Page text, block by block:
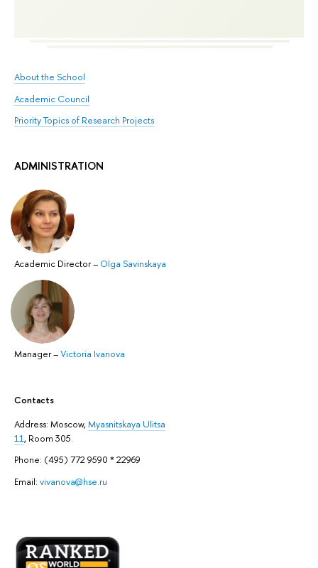
About the School
Academic Council
Priority Topics of Research Projects
ADMINISTRATION
Academic Director– Olga Savinskaya
Manager–Victoria Ivanova
Contacts
Address: ​Moscow, Myasnitskaya Ulitsa
11, Room 305.
Phone: (495) 772 9590 * 22969
Email: vivanova@hse.ru